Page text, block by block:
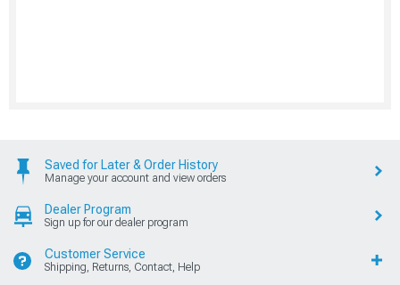
Saved for Later & Order History
Manage your account and view orders
Dealer Program
Sign up for our dealer program
Customer Service
Shipping, Returns, Contact, Help